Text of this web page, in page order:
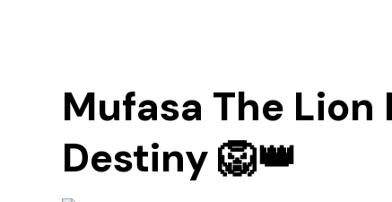
Mufasa The
Destiny 🦁👑